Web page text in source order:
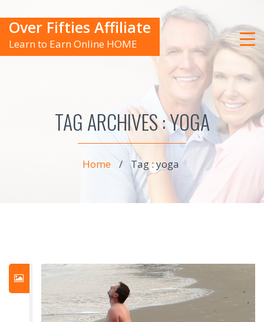
Over Fifties Affiliate
Learn to Earn Online HOME
TAG ARCHIVES :YOGA
Home / Tag : yoga